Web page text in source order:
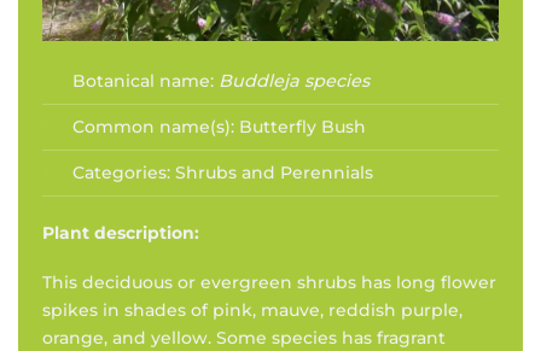
Botanical name: Buddleja species
Common name(s): Butterfly Bush
Categories: Shrubs and Perennials
Plant description:
This deciduous or evergreen shrubs has long flower
spikes in shades of pink, mauve, reddish purple,
orange, and yellow. Some species has fragrant